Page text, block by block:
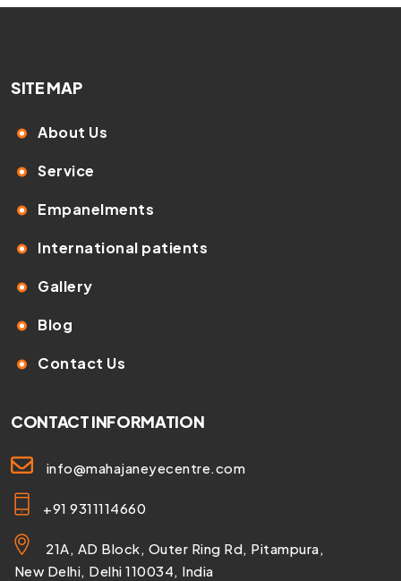
SITE MAP
About Us
Service
Empanelments
International patients
Gallery
Blog
Contact Us
CONTACT INFORMATION
info@mahajaneyecentre.com
+91 9311114660
21A, AD Block, Outer Ring Rd, Pitampura,
New Delhi, Delhi 110034, India